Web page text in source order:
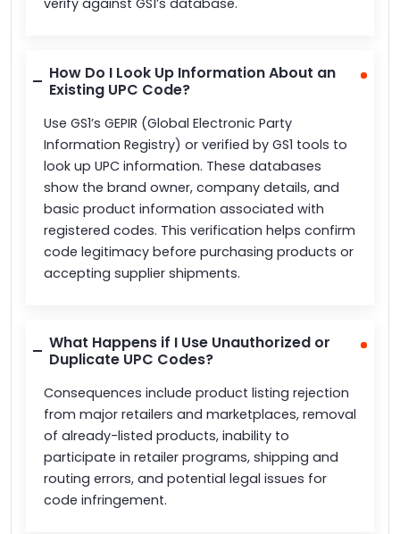
How Do I Look Up Information About an
Existing UPC Code?
Use GS1’s GEPIR (Global Electronic Party
Information Registry) or verified by GS1 tools to
look up UPC information. These databases
show the brand owner, company details, and
basic product information associated with
registered codes. This verification helps confirm
code legitimacy before purchasing products or
accepting supplier shipments.
What Happens if I Use Unauthorized or
Duplicate UPC Codes?
Consequences include product listing rejection
from major retailers and marketplaces, removal
of already-listed products, inability to
participate in retailer programs, shipping and
routing errors, and potential legal issues for
code infringement.